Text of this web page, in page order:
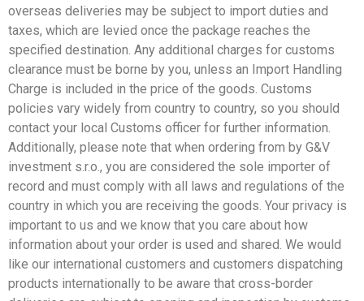
overseas deliveries may be subject to import duties and
taxes, which are levied once the package reaches the
specified destination. Any additional charges for customs
clearance must be borne by you, unless an Import Handling
Charge is included in the price of the goods. Customs
policies vary widely from country to country, so you should
contact your local Customs officer for further information.
Additionally, please note that when ordering from by G&V
investment s.r.o., you are considered the sole importer of
record and must comply with all laws and regulations of the
country in which you are receiving the goods. Your privacy is
important to us and we know that you care about how
information about your order is used and shared. We would
like our international customers and customers dispatching
products internationally to be aware that cross-border